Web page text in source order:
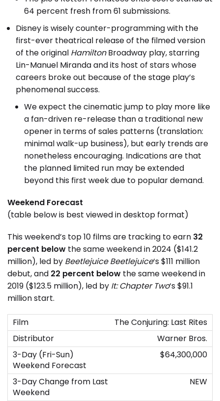
64 percent fresh from 61 submissions.
Disney is wisely counter-programming with the
first-ever theatrical release of the filmed version
of the original HamiltonBroadway play, starring
Lin-Manuel Miranda and its host of stars whose
careers broke out because of the stage play’s
phenomenal success.
We expect the cinematic jump to play more like
a fan-driven re-release than a traditional new
opener in terms of sales patterns (translation:
minimal walk-up business), but early trends are
nonetheless encouraging. Indications are that
the planned limited run may be extended
beyond this first week due to popular demand.
Weekend Forecast
(table below is best viewed in desktop format)
This weekend’s top 10 films are tracking to earn 32
percent below the same weekend in 2024 ($141.2
million), led by Beetlejuice Beetlejuice‘s $111 million
debut, and 22 percent below the same weekend in
2019 ($123.5 million), led by It: Chapter Two‘s $91.1
million start.
The Conjuring: Last Rites
Warner Bros.
$64,300,000
NEW